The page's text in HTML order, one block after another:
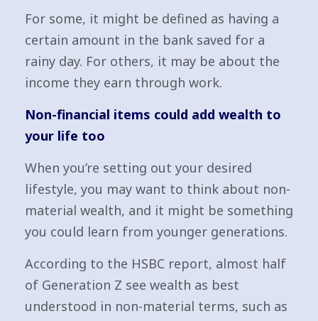
For some, it might be defined as having a
certain amount in the bank saved for a
rainy day. For others, it may be about the
income they earn through work.
Non-financial items could add wealth to
your life too
When you’re setting out your desired
lifestyle, you may want to think about non-
material wealth, and it might be something
you could learn from younger generations.
According to the HSBC report, almost half
of Generation Z see wealth as best
understood in non-material terms, such as